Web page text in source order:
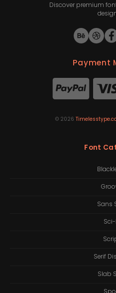
Discover premium
Payment
© 2026
Font
Sans
Sci-
Serif
Slab